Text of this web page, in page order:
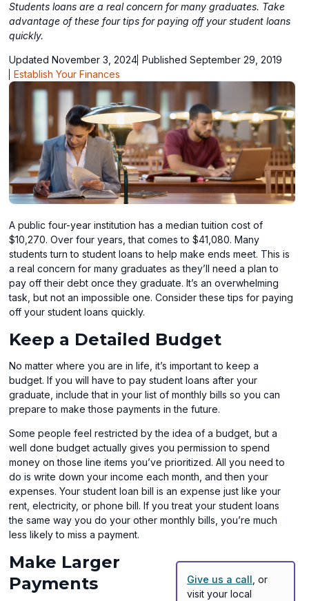
Students loans are a real concern for many graduates. Take
advantage of these four tips for paying off your student loans
quickly.
Updated November 3, 2024 Published September 29, 2019
Establish Your Finances
A public four-year institution has a median tuition cost of
$10,270. Over four years, that comes to $41,080. Many
students turn to student loans to help make ends meet. This is
a real concern for many graduates as they’ll need a plan to
pay off their debt once they graduate. It’s an overwhelming
task, but not an impossible one. Consider these tips for paying
off your student loans quickly.
Keep a Detailed Budget
No matter where you are in life, it’s important to keep a
budget. If you will have to pay student loans after your
graduate, include that in your list of monthly bills so you can
prepare to make those payments in the future.
Some people feel restricted by the idea of a budget, but a
well done budget actually gives you permission to spend
money on those line items you’ve prioritized. All you need to
do is write down your income each month, and then your
expenses. Your student loan bill is an expense just like your
rent, electricity, or phone bill. If you treat your student loans
the same way you do your other monthly bills, you’re much
less likely to miss a payment.
Give us a call , or
visit your local
Make Larger
Payments